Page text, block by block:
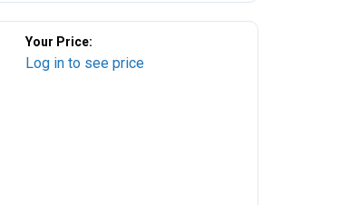
Your Price:
Log in to see price